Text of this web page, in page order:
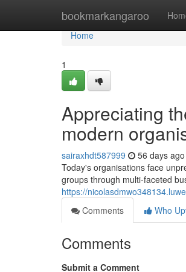
bookmarkangaroo
Home
Home
1
Appreciating
modern
sairaxhdt587999 56 days ago
Today's organisations face
groups through multi-faceted
https://
Comments
Who
Comments
Submit a Comment